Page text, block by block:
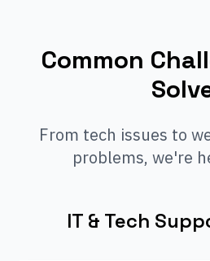
Common
From tech issues to
problems, we're
IT & Tech